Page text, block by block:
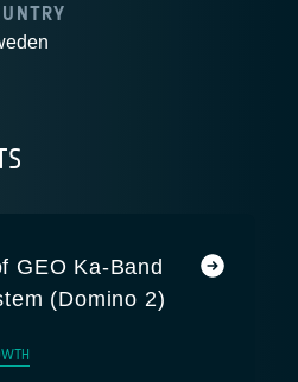
GEO Ka-Band
(Domino 2)